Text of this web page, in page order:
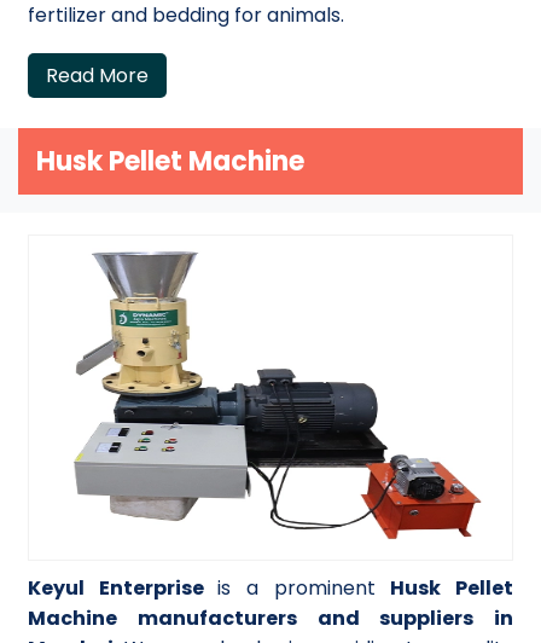
fertilizer and bedding for animals.
Read More
Husk Pellet Machine
Keyul Enterpriseis a prominent Husk Pellet
Machine manufacturers and suppliers in